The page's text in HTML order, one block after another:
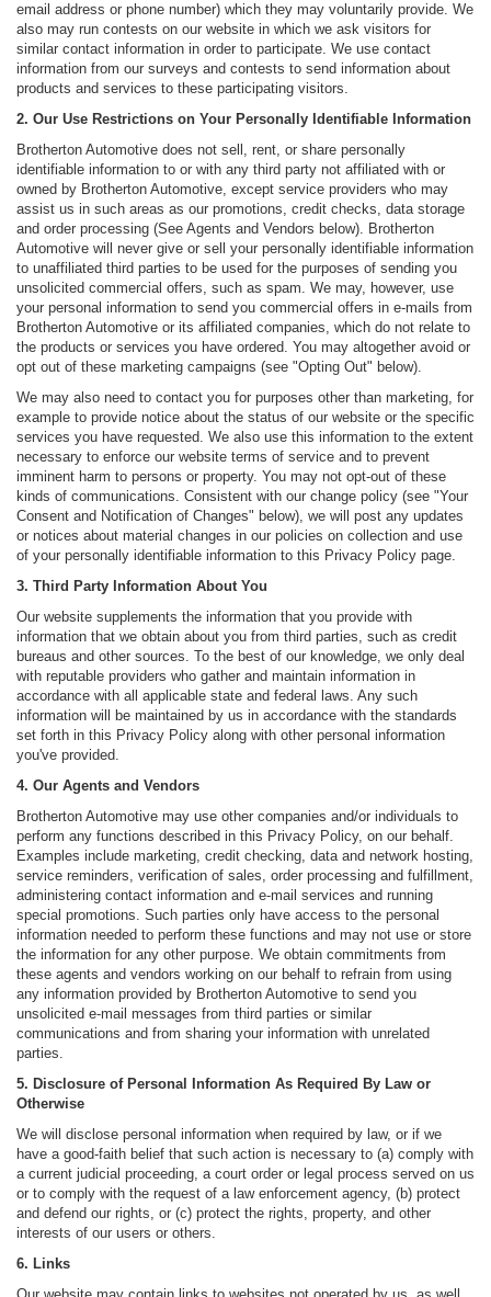
email address or phone number) which they may voluntarily provide. We
also may run contests on our website in which we ask visitors for
similar contact information in order to participate. We use contact
information from our surveys and contests to send information about
products and services to these participating visitors.
2. Our Use Restrictions on Your Personally Identifiable Information
Brotherton Automotive does not sell, rent, or share personally
identifiable information to or with any third party not affiliated with or
owned by Brotherton Automotive, except service providers who may
assist us in such areas as our promotions, credit checks, data storage
and order processing (See Agents and Vendors below). Brotherton
Automotive will never give or sell your personally identifiable information
to unaffiliated third parties to be used for the purposes of sending you
unsolicited commercial offers, such as spam. We may, however, use
your personal information to send you commercial offers in e-mails from
Brotherton Automotive or its affiliated companies, which do not relate to
the products or services you have ordered. You may altogether avoid or
opt out of these marketing campaigns (see "Opting Out" below).
We may also need to contact you for purposes other than marketing, for
example to provide notice about the status of our website or the specific
services you have requested. We also use this information to the extent
necessary to enforce our website terms of service and to prevent
imminent harm to persons or property. You may not opt-out of these
kinds of communications. Consistent with our change policy (see "Your
Consent and Notification of Changes" below), we will post any updates
or notices about material changes in our policies on collection and use
of your personally identifiable information to this Privacy Policy page.
3. Third Party Information About You
Our website supplements the information that you provide with
information that we obtain about you from third parties, such as credit
bureaus and other sources. To the best of our knowledge, we only deal
with reputable providers who gather and maintain information in
accordance with all applicable state and federal laws. Any such
information will be maintained by us in accordance with the standards
set forth in this Privacy Policy along with other personal information
you've provided.
4. Our Agents and Vendors
Brotherton Automotive may use other companies and/or individuals to
perform any functions described in this Privacy Policy, on our behalf.
Examples include marketing, credit checking, data and network hosting,
service reminders, verification of sales, order processing and fulfillment,
administering contact information and e-mail services and running
special promotions. Such parties only have access to the personal
information needed to perform these functions and may not use or store
the information for any other purpose. We obtain commitments from
these agents and vendors working on our behalf to refrain from using
any information provided by Brotherton Automotive to send you
unsolicited e-mail messages from third parties or similar
communications and from sharing your information with unrelated
parties.
5. Disclosure of Personal Information As Required By Law or
Otherwise
We will disclose personal information when required by law, or if we
have a good-faith belief that such action is necessary to (a) comply with
a current judicial proceeding, a court order or legal process served on us
or to comply with the request of a law enforcement agency, (b) protect
and defend our rights, or (c) protect the rights, property, and other
interests of our users or others.
6. Links